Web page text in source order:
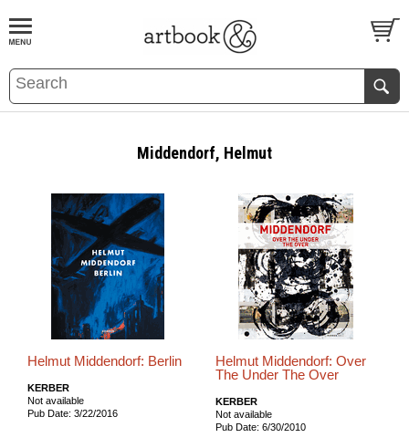
BOOKS EVENTS AND FEATURES
Middendorf, Helmut
Helmut Middendorf: Berlin
KERBER
Not available
Pub Date: 3/22/2016
Helmut Middendorf: Over
The Under The Over
KERBER
Not available
Pub Date: 6/30/2010